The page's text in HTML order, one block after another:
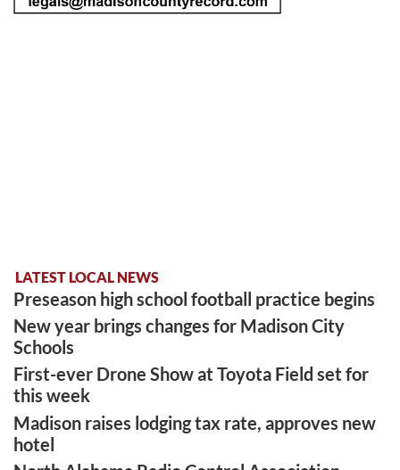
LATEST LOCAL NEWS
Preseason high school football practice begins
New year brings changes for Madison City
Schools
First-ever Drone Show at Toyota Field set for
this week
Madison raises lodging tax rate, approves new
hotel